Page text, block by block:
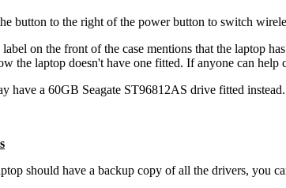
button to the right of the power button to switch
on the front of the case mentions that the laptop
the laptop doesn't have one fitted. If anyone can help
have a 60GB Seagate ST96812AS drive fitted instead.
should have a backup copy of all the drivers, you